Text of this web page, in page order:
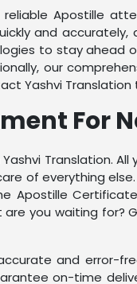
Apostille
and
to stay
our
Yashvi
For
Translation.
of everything
Apostille
you waiting for?
and error-
on-time